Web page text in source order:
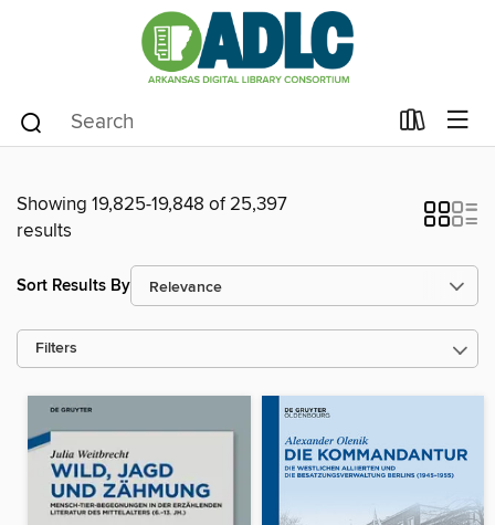
Showing 19,825-19,848 of 25,397
results
Sort Results By
Filters